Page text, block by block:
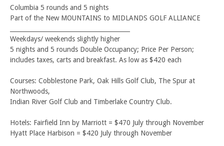
Columbia 5 rounds and 5 nights
Part of the New MOUNTAINS to MIDLANDS GOLF ALLIANCE
Weekdays/ weekends slightly higher
5 nights and 5 rounds Double Occupancy; Price Per Person;
includes taxes, carts and breakfast. As low as $420 each
Courses: Cobblestone Park, Oak Hills Golf Club, The Spur at
Northwoods,
Indian River Golf Club and Timberlake Country Club.
Hotels: Fairfield Inn by Marriott = $470 July through November
Hyatt Place Harbison = $420 July through November